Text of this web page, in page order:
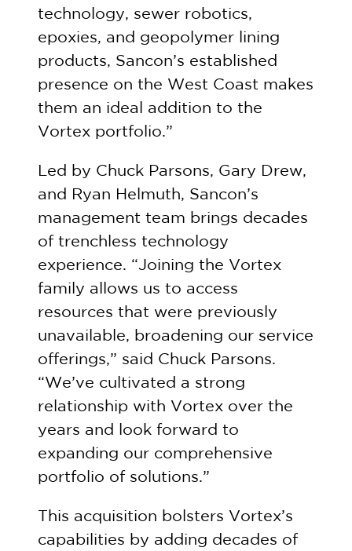
technology, sewer robotics,
epoxies, and geopolymer lining
products, Sancon’s established
presence on the West Coast makes
them an ideal addition to the
Vortex portfolio.”
Led by Chuck Parsons, Gary Drew,
and Ryan Helmuth, Sancon’s
management team brings decades
of trenchless technology
experience. “Joining the Vortex
family allows us to access
resources that were previously
unavailable, broadening our service
offerings,” said Chuck Parsons.
“We’ve cultivated a strong
relationship with Vortex over the
years and look forward to
expanding our comprehensive
portfolio of solutions.”
This acquisition bolsters Vortex’s
capabilities by adding decades of